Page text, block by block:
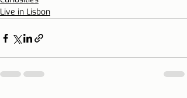
Live in Lisbon